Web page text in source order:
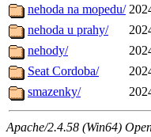
nehoda na mopedu/
nehoda u prahy/
nehody/
Seat Cordoba/
smazenky/
Apache/2.4.58 (Win64)